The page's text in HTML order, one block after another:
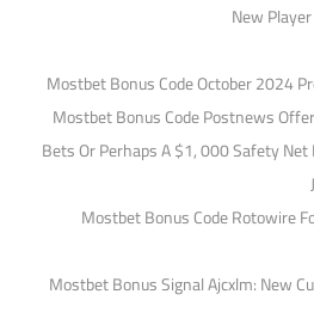
New
Mostbet Bonus Code October 2024
Mostbet Bonus Code Postnews
Bets Or Perhaps A $1, 000 Safety Net
Mostbet Bonus Code Rotowire
Mostbet Bonus Signal Ajcxlm: New